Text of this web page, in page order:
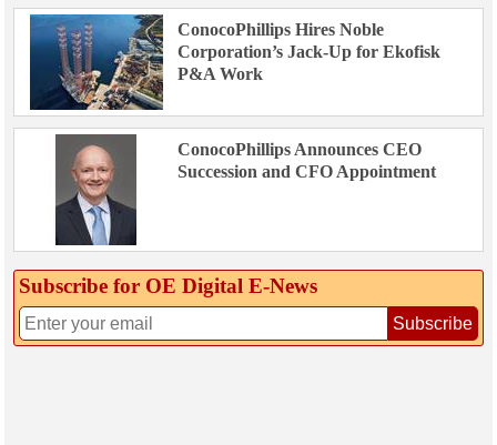
ConocoPhillips Hires Noble
Corporation’s Jack-Up for Ekofisk
P&A Work
ConocoPhillips Announces CEO
Succession and CFO Appointment
Subscribe for OE Digital E‑News
Subscribe